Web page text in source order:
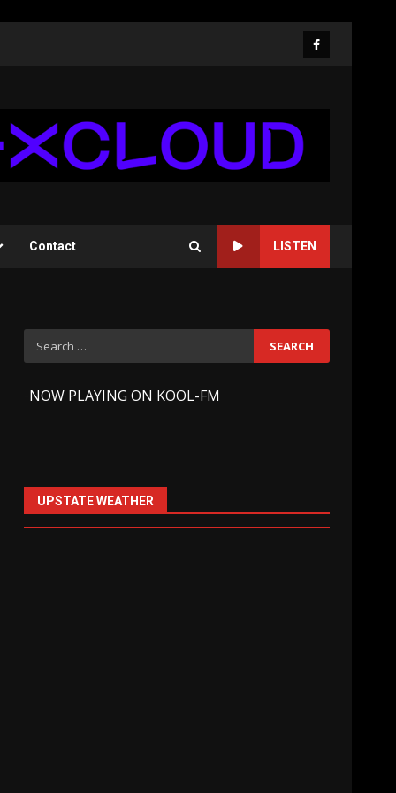
Facebook
Contact LISTEN
Search
for:
NOW PLAYING ON KOOL-FM
UPSTATE WEATHER